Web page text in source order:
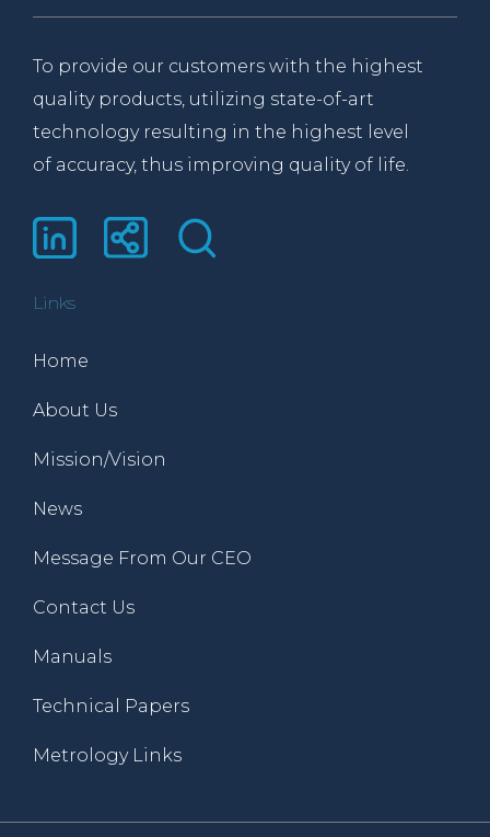
To provide our customers with the highest
quality products, utilizing state-of-art
technology resulting in the highest level
of accuracy, thus improving quality of life.
Links
Home
About Us
Mission/Vision
News
Message From Our CEO
Contact Us
Manuals
Technical Papers
Metrology Links